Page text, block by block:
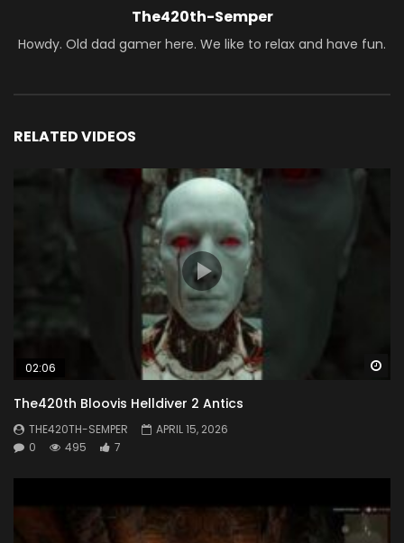
The420th-Semper
Howdy. Old dad gamer here. We like to relax and have fun.
RELATED VIDEOS
02:06
The420th Bloovis Helldiver 2 Antics
THE420TH-SEMPER
APRIL 15, 2026
0
495 7